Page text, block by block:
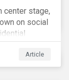
center stage,
on social
Twitter,
news”
Article